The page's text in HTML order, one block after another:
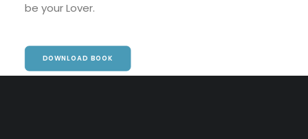
be your Lover.
DOWNLOAD BOOK